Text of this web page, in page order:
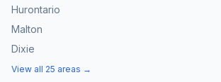
Hurontario
Malton
Dixie
View all 25 areas →